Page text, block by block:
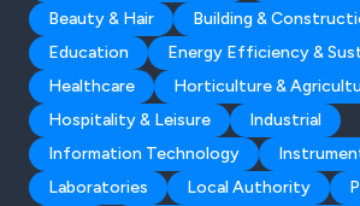
Beauty & Hair
Building &
Education
Energy Efficiency &
Healthcare
Horticulture &
Hospitality & Leisure
Industrial
Information Technology
Laboratories
Local Authority